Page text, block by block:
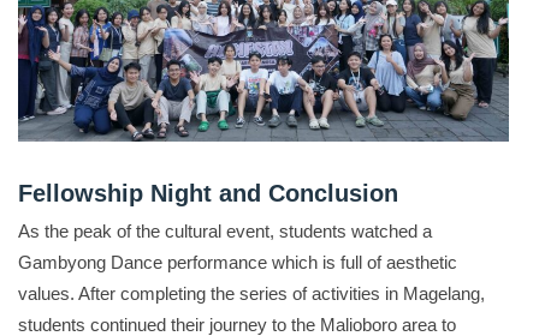
Fellowship Night and Conclusion
As the peak of the cultural event, students watched a
Gambyong Dance performance which is full of aesthetic
values. After completing the series of activities in Magelang,
students continued their journey to the Malioboro area to